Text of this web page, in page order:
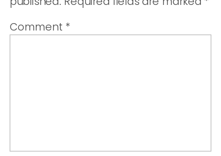
Comment *